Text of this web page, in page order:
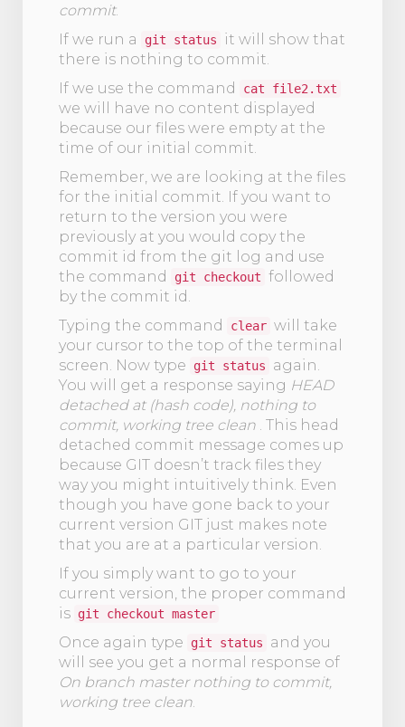
commit.
If we run a
git status
it will show that
there is nothing to commit.
If we use the command
cat file2.txt
we will have no content displayed
because our files were empty at the
time of our initial commit.
Remember, we are looking at the files
for the initial commit. If you want to
return to the version you were
previously at you would copy the
commit id from the git log and use
the command
git checkout followed
by the commit id.
Typing the command
clear will take
your cursor to the top of the terminal
screen. Now type
git status
again.
You will get a response saying HEAD
detached at (hash code), nothing to
commit, working tree clean . This head
detached commit message comes up
because GIT doesn’t track files they
way you might intuitively think. Even
though you have gone back to your
current version GIT just makes note
that you are at a particular version.
If you simply want to go to your
current version, the proper command
is git checkout master
Once again type git status
and you
will see you get a normal response of
On branch master nothing to commit,
working tree clean